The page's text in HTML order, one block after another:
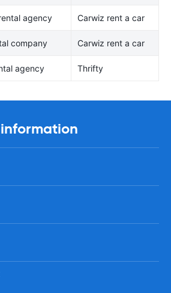
agency Carwiz rent a car
company Carwiz rent a car
agency Thrifty